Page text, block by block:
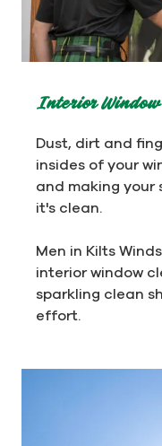
Interior Window
Dust, dirt and
insides of your
and making your
it's clean.
Men in Kilts
interior window
sparkling clean
effort.